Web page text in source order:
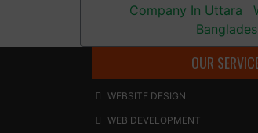
Company In Uttara
OUR
WEBSITE DESIGN
WEB DEVELOPMENT